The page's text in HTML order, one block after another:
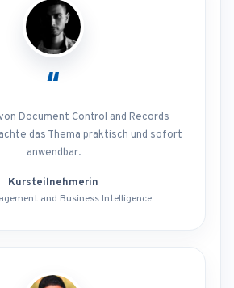
“
Document Control and Records
das Thema praktisch und sofort
anwendbar.
Kursteilnehmerin
and Business Intelligence